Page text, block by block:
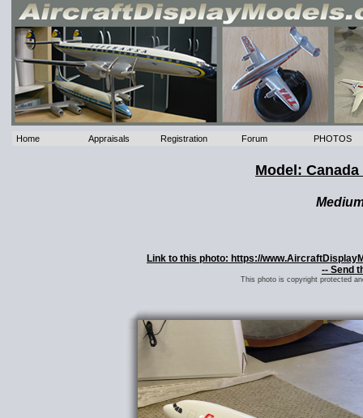
Home Appraisals Registration Forum PHOTOS
Model:
Link to this photo: https://
-- Send
This photo is copyright protected